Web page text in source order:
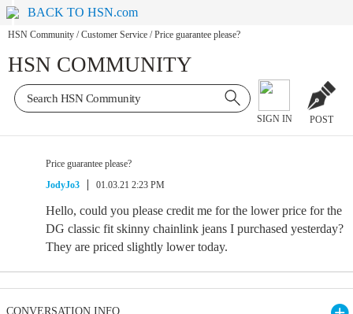
BACK TO HSN.com
HSN Community / Customer Service / Price guarantee please?
HSN COMMUNITY
SIGN IN POST
Price guarantee please?
JodyJo3
01.03.21 2:23 PM
Hello, could you please credit me for the lower price for the
DG classic fit skinny chainlink jeans I purchased yesterday?
They are priced slightly lower today.
CONVERSATION INFO